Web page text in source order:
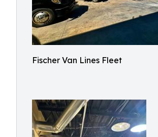
Fischer Van Lines Fleet